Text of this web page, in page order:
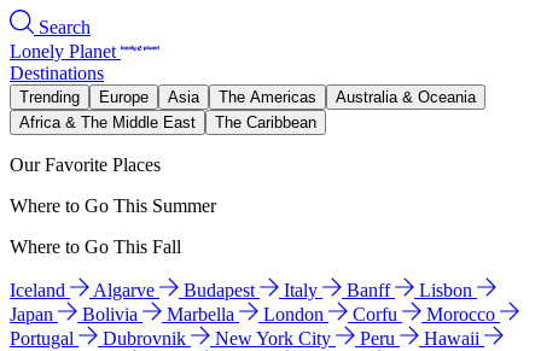
Search
Lonely Planet
Destinations
Trending Europe Asia The Americas
Australia & Oceania
Africa & The Middle East
The Caribbean
Our Favorite Places
Where to Go This Summer
Where to Go This Fall
Iceland Algarve Budapest Italy Banff
Lisbon
Japan
Bolivia Marbella London Corfu
Morocco
Portugal
Dubrovnik New York City Peru
Hawaii